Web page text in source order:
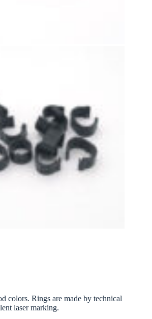
colors. Rings are made by technical
laser marking.